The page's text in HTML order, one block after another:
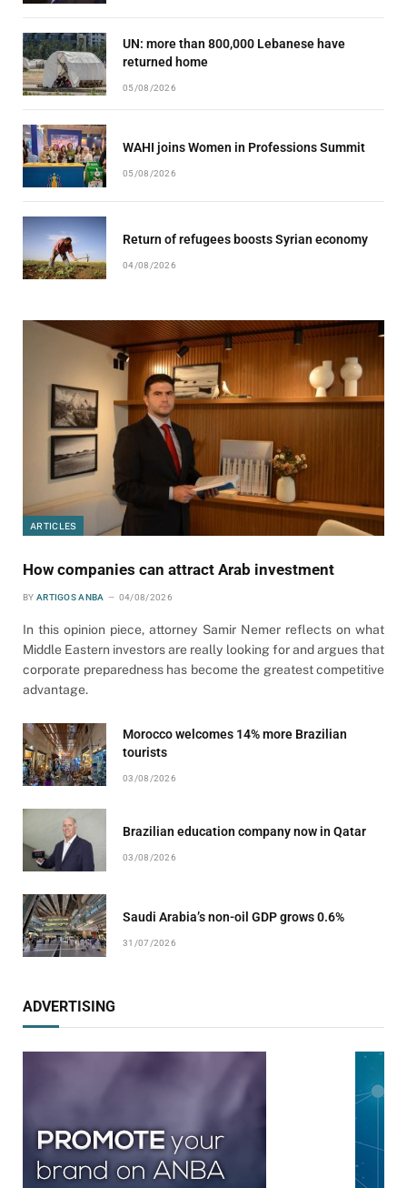
UN: more than 800,000 Lebanese have
returned home
05/08/2026
WAHI joins Women in Professions Summit
05/08/2026
Return of refugees boosts Syrian economy
04/08/2026
ARTICLES
How companies can attract Arab investment
BY ARTIGOS ANBA 04/08/2026
In this opinion piece, attorney Samir Nemer reflects on what
Middle Eastern investors are really looking for and argues that
corporate preparedness has become the greatest competitive
advantage.
Morocco welcomes 14% more Brazilian
tourists
03/08/2026
Brazilian education company now in Qatar
03/08/2026
Saudi Arabia’s non-oil GDP grows 0.6%
31/07/2026
ADVERTISING